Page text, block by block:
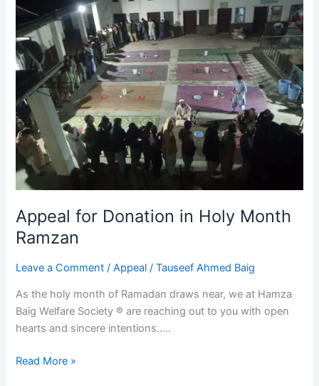
Appeal for Donation in Holy Month
Ramzan
Leave a Comment /Appeal /Tauseef Ahmed Baig
As the holy month of Ramadan draws near, we at Hamza
Baig Welfare Society ® are reaching out to you with open
hearts and sincere intentions…..
Donation
in
Holy
Month
Ramzan
Read More »